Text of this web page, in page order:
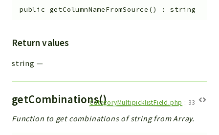
public getColumnNameFromSource () :string
Return values
string —
getCombinations()CategoryMultipicklistField.php : 33
Function to get combinations of string from Array.